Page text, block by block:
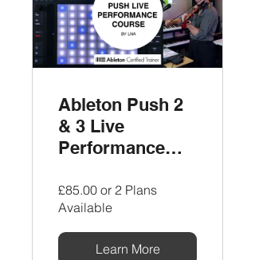
Ableton Push 2
& 3 Live
Performance
£85.00 or 2 Plans
Available
Learn More